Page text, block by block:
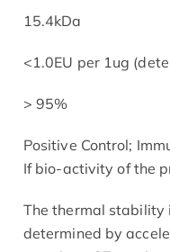
15.4kDa
<1.0EU per 1ug
> 95%
Positive Control;
If bio-activity of the
The thermal stability
determined by